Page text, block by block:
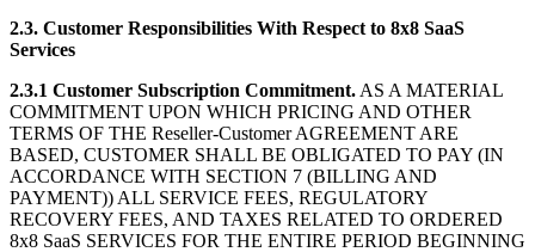
2.3. Customer Responsibilities With Respect to 8x8 SaaS
Services
2.3.1 Customer Subscription Commitment. AS A MATERIAL
COMMITMENT UPON WHICH PRICING AND OTHER
TERMS OF THE Reseller-Customer AGREEMENT ARE
BASED, CUSTOMER SHALL BE OBLIGATED TO PAY (IN
ACCORDANCE WITH SECTION 7 (BILLING AND
PAYMENT)) ALL SERVICE FEES, REGULATORY
RECOVERY FEES, AND TAXES RELATED TO ORDERED
8x8 SaaS SERVICES FOR THE ENTIRE PERIOD BEGINNING